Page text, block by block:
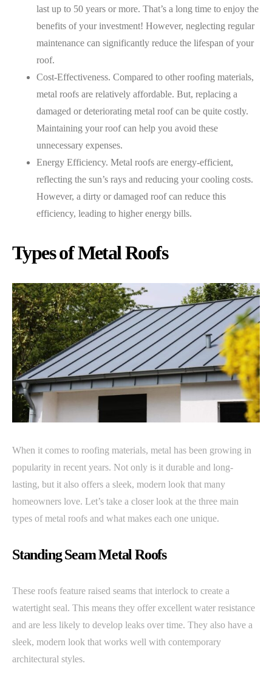
last up to 50 years or more. That’s a long time to enjoy the
benefits of your investment! However, neglecting regular
maintenance can significantly reduce the lifespan of your
roof.
Cost-Effectiveness. Compared to other roofing materials,
metal roofs are relatively affordable. But, replacing a
damaged or deteriorating metal roof can be quite costly.
Maintaining your roof can help you avoid these
unnecessary expenses.
Energy Efficiency. Metal roofs are energy-efficient,
reflecting the sun’s rays and reducing your cooling costs.
However, a dirty or damaged roof can reduce this
efficiency, leading to higher energy bills.
Types of Metal Roofs
When it comes to roofing materials, metal has been growing in
popularity in recent years. Not only is it durable and long-
lasting, but it also offers a sleek, modern look that many
homeowners love. Let’s take a closer look at the three main
types of metal roofs and what makes each one unique.
Standing Seam Metal Roofs
These roofs feature raised seams that interlock to create a
watertight seal. This means they offer excellent water resistance
and are less likely to develop leaks over time. They also have a
sleek, modern look that works well with contemporary
architectural styles.